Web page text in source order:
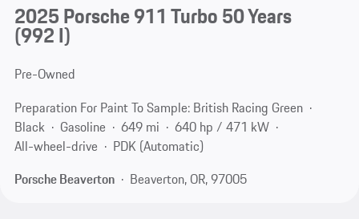
2025 Porsche 911 Turbo 50 Years
(992 I)
Pre-Owned
Preparation For Paint To Sample: British Racing Green
Black
Gasoline 649 mi
640 hp / 471 kW
All-wheel-drive
PDK (Automatic)
Porsche Beaverton
Beaverton, OR, 97005